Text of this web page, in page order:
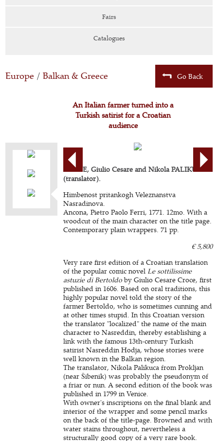
Fairs
Catalogues
Europe / Balkan & Greece Go Back
An Italian farmer turned into a
Turkish satirist for a Croatian
audience
CROCE, Giulio Cesare and Nikola PALIKUCA
(translator).
Himbenost pritankogh Veleznanstva
Nasradinova.
Ancona, Pietro Paolo Ferri, 1771. 12mo. With a
woodcut of the main character on the title page.
Contemporary plain wrappers. 71 pp.
€ 5,800
Very rare first edition of a Croatian translation
of the popular comic novel Le sottilissime
astuzie di Bertoldoby Giulio Cesare Croce, first
published in 1606. Based on oral traditions, this
highly popular novel told the story of the
farmer Bertoldo, who is sometimes cunning and
at other times stupid. In this Croatian version
the translator "localized" the name of the main
character to Nasreddin, thereby establishing a
link with the famous 13th-century Turkish
satirist Nasreddin Hodja, whose stories were
well known in the Balkan region.
The translator, Nikola Palikuca from Prokljan
(near Šibenik) was probably the pseudonym of
a friar or nun. A second edition of the book was
published in 1799 in Venice.
With owner's inscriptions on the final blank and
interior of the wrapper and some pencil marks
on the back of the title-page. Browned and with
water stains throughout, nevertheless a
structurally good copy of a very rare book.